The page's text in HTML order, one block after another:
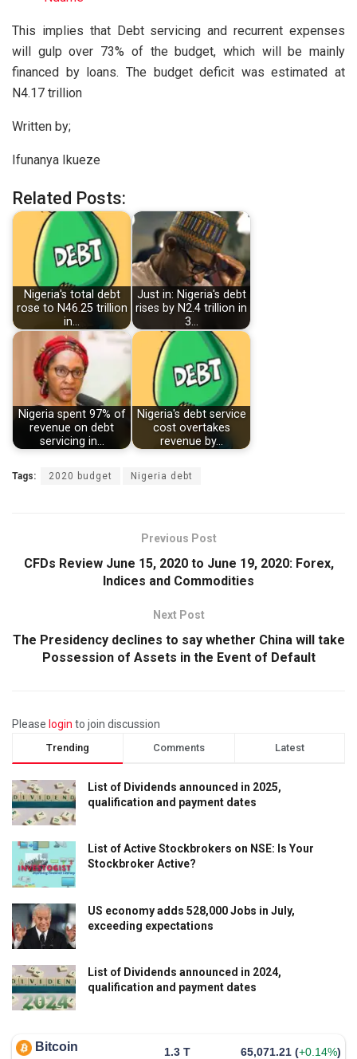
This implies that Debt servicing and recurrent expenses
will gulp over 73% of the budget, which will be mainly
financed by loans. The budget deficit was estimated at
N4.17 trillion
Written by;
Ifunanya Ikueze
Related Posts:
Nigeria's total debt
rose to N46.25 trillion
in…
Just in: Nigeria's debt
rises by N2.4 trillion in
3…
Nigeria spent 97% of
revenue on debt
servicing in…
Nigeria's debt service
cost overtakes
revenue by…
Tags: 2020 budget Nigeria debt
Previous Post
CFDs Review June 15, 2020 to June 19, 2020: Forex,
Indices and Commodities
Next Post
The Presidency declines to say whether China will take
Possession of Assets in the Event of Default
Please login to join discussion
Trending Comments Latest
List of Dividends announced in 2025,
qualification and payment dates
List of Active Stockbrokers on NSE: Is Your
Stockbroker Active?
US economy adds 528,000 Jobs in July,
exceeding expectations
List of Dividends announced in 2024,
qualification and payment dates
Bitcoin 1.3 T 65,071.21 (+0.14%)